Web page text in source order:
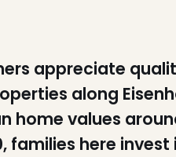
appreciate
along
home values
families here